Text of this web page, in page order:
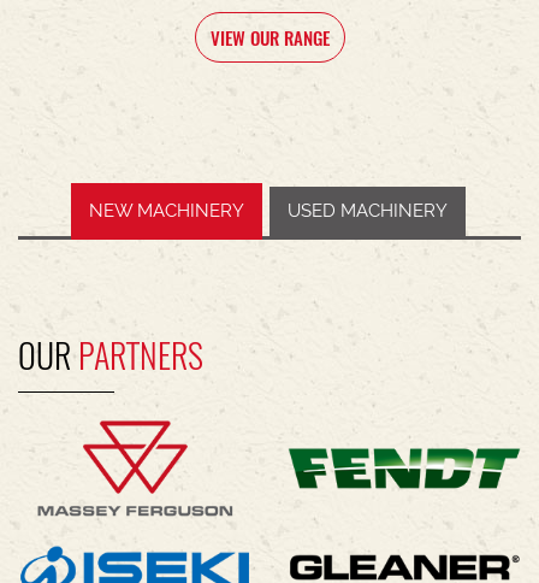
VIEW OUR RANGE
NEW MACHINERY USED MACHINERY
OURPARTNERS